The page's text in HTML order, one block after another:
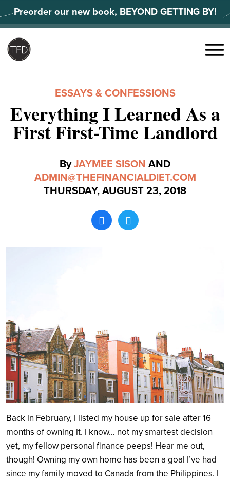
to
content
Preorder our new book, BEYOND GETTING BY!
Menu
ESSAYS & CONFESSIONS
Everything I Learned As a
First First-Time Landlord
ByJAYMEE SISON AND
ADMIN@THEFINANCIALDIET.COM
THURSDAY, AUGUST 23, 2018
Back in February, I listed my house up for sale after 16
months of owning it. I know… not my smartest decision
yet, my fellow personal finance peeps! Hear me out,
though! Owning my own home has been a goal I’ve had
since my family moved to Canada from the Philippines. I